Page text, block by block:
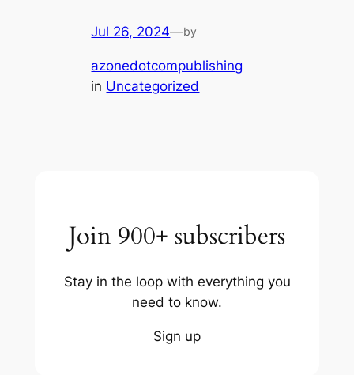
Jul 26, 2024—by
azonedotcompublishing
in Uncategorized
Join 900+ subscribers
Stay in the loop with everything you
need to know.
Sign up